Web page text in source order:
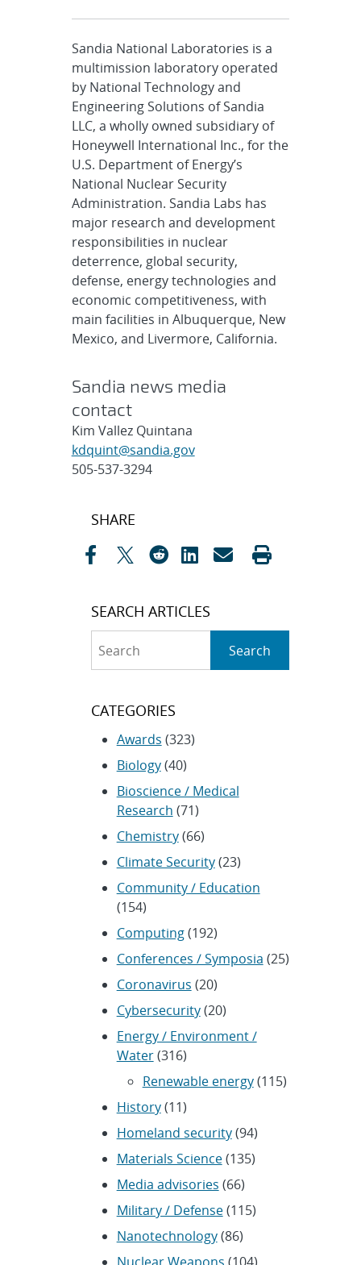
Sandia National Laboratories is a
multimission laboratory operated
by National Technology and
Engineering Solutions of Sandia
LLC, a wholly owned subsidiary of
Honeywell International Inc., for the
U.S. Department of Energy’s
National Nuclear Security
Administration. Sandia Labs has
major research and development
responsibilities in nuclear
deterrence, global security,
defense, energy technologies and
economic competitiveness, with
main facilities in Albuquerque, New
Mexico, and Livermore, California.
Sandia news media
contact
Kim Vallez Quintana
kdquint@sandia.gov
505-537-3294
Post
SHARE
SEARCH ARTICLES
Search
CATEGORIES
Awards (323)
Biology(40)
Bioscience / Medical
Research (71)
Chemistry(66)
Climate Security(23)
Community / Education
(154)
Computing(192)
Conferences / Symposia (25)
Coronavirus (20)
Cybersecurity(20)
Energy / Environment /
Water(316)
Renewable energy(115)
History(11)
Homeland security(94)
Materials Science(135)
Media advisories (66)
Military / Defense(115)
Nanotechnology(86)